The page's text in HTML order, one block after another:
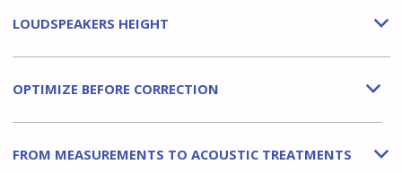
b
LOUDSPEAKERS HEIGHT
b
OPTIMIZE BEFORE CORRECTION
b
FROM MEASUREMENTS TO ACOUSTIC TREATMENTS